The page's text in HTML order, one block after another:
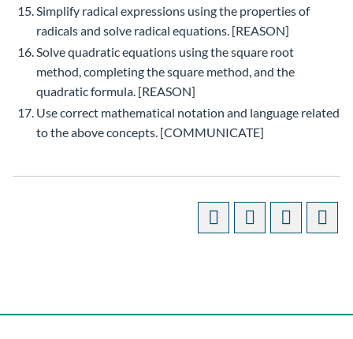
Simplify radical expressions using the properties of
radicals and solve radical equations. [REASON]
Solve quadratic equations using the square root
method, completing the square method, and the
quadratic formula. [REASON]
Use correct mathematical notation and language related
to the above concepts. [COMMUNICATE]